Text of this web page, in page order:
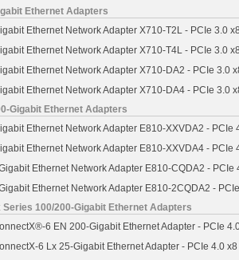
Ethernet Adapters
Ethernet Network Adapter X710-T2L - PCIe 3.0
Ethernet Network Adapter X710-T4L - PCIe 3.0
Ethernet Network Adapter X710-DA2 - PCIe 3.0
Ethernet Network Adapter X710-DA4 - PCIe 3.0
Gigabit Ethernet Adapters
Ethernet Network Adapter E810-XXVDA2 - PCIe
Ethernet Network Adapter E810-XXVDA4 - PCIe
Ethernet Network Adapter E810-CQDA2 - PCIe
Ethernet Network Adapter E810-2CQDA2 -
Series 100/200-Gigabit Ethernet Adapters
6 EN 200-Gigabit Ethernet Adapter - PCIe
6 Lx 25-Gigabit Ethernet Adapter - PCIe 4.0